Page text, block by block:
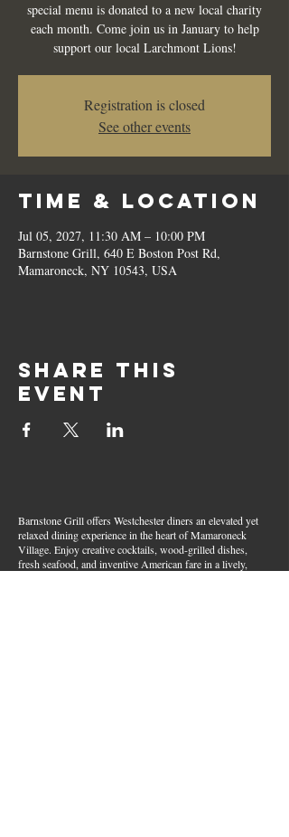
special menu is donated to a new local charity
each month. Come join us in January to help
support our local Larchmont Lions!
Registration is closed
See other events
Time & Location
Jul 05, 2027, 11:30 AM – 10:00 PM
Barnstone Grill, 640 E Boston Post Rd,
Mamaroneck, NY 10543, USA
Share this
event
Barnstone Grill offers Westchester diners an elevated yet
relaxed dining experience in the heart of Mamaroneck
Village. Enjoy creative cocktails, wood-grilled dishes,
fresh seafood, and inventive American fare in a lively,